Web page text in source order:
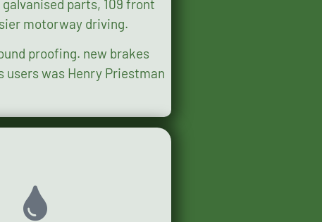
motorway driving.
proofing. new brakes